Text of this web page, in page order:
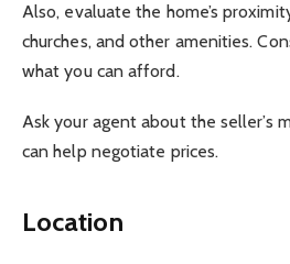
Also, evaluate the home’s
churches, and other amenities.
what you can afford.
Ask your agent about the seller’s
can help negotiate prices.
Location